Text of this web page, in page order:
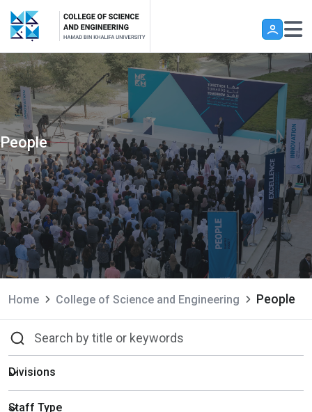
Skip to main content
People
Home College of Science and Engineering People